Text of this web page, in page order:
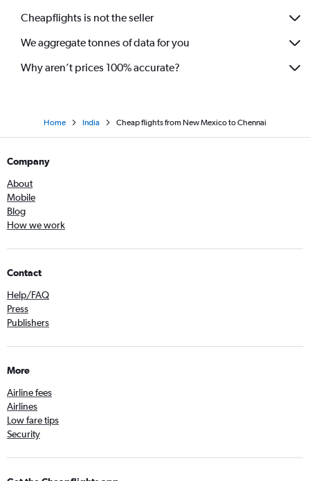
Burbank to Chennai flights
Kansas City to Chennai flights
Cheapflights is not the seller
We aggregate tonnes of data for you
Why aren’t prices 100% accurate?
Home India Cheap flights from New Mexico to Chennai
Company
About
Mobile
Blog
How we work
Contact
Help/FAQ
Press
Publishers
More
Airline fees
Airlines
Low fare tips
Security